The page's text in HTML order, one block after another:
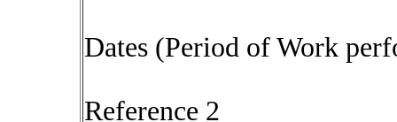
Dates (Period of Work
Reference 2